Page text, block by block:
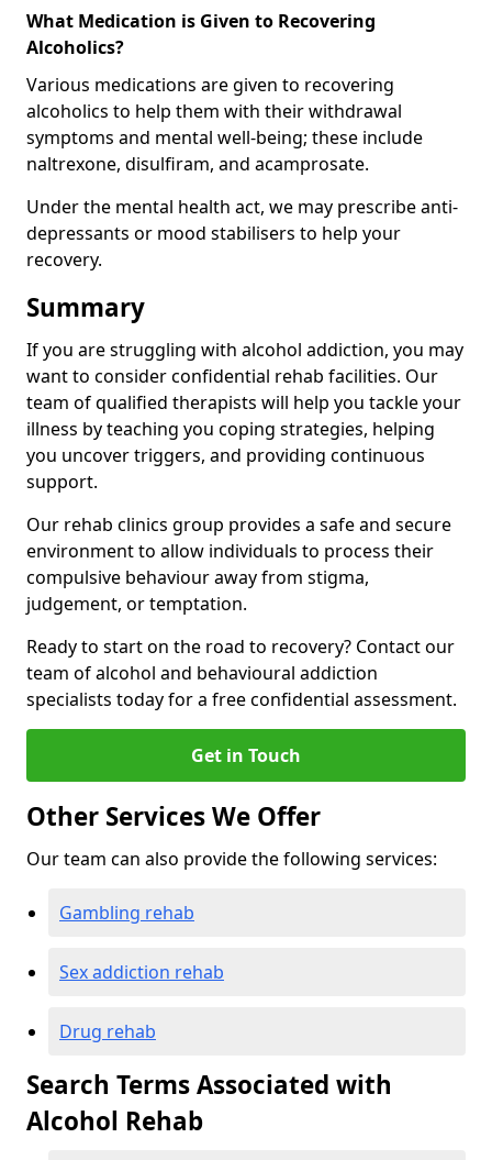
What Medication is Given to Recovering
Alcoholics?
Various medications are given to recovering
alcoholics to help them with their withdrawal
symptoms and mental well-being; these include
naltrexone, disulfiram, and acamprosate.
Under the mental health act, we may prescribe anti-
depressants or mood stabilisers to help your
recovery.
Summary
If you are struggling with alcohol addiction, you may
want to consider confidential rehab facilities. Our
team of qualified therapists will help you tackle your
illness by teaching you coping strategies, helping
you uncover triggers, and providing continuous
support.
Our rehab clinics group provides a safe and secure
environment to allow individuals to process their
compulsive behaviour away from stigma,
judgement, or temptation.
Ready to start on the road to recovery? Contact our
team of alcohol and behavioural addiction
specialists today for a free confidential assessment.
Get in Touch
Other Services We Offer
Our team can also provide the following services:
Gambling rehab
Sex addiction rehab
Drug rehab
Search Terms Associated with
Alcohol Rehab